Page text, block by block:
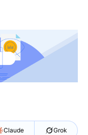
Claude Grok